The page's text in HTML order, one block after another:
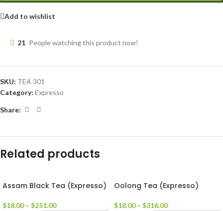
Add to wishlist
21 People watching this product now!
SKU: TEA 301
Category: Expresso
Share:
Related products
Assam Black Tea (Expresso)
$18.00 – $251.00
Oolong Tea (Expresso)
$18.00 – $316.00